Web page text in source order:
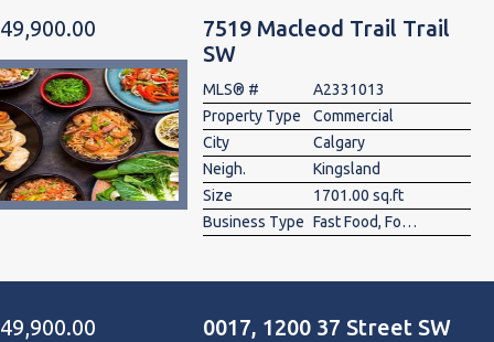
7519 Macleod Trail Trail
SW
MLS® #
A2331013
Property Type
Commercial
City
Calgary
Neigh.
Kingsland
Size
1701.00 sq.ft
Business Type
Fast Food, Food & Beverage , Restaurant
0017, 1200 37 Street SW